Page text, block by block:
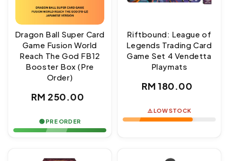
Dragon Ball Super Card
Game Fusion World
Reach The God FB12
Booster Box (Pre
Order)
Regular
RM 250.00
🟢 PRE ORDER
Riftbound: League of
Legends Trading Card
Game Set 4 Vendetta
Playmats
Regular
RM 180.00
⚠️ LOW STOCK